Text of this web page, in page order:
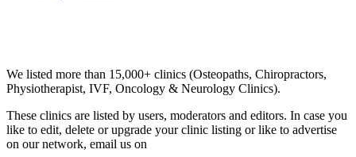
We listed more than 15,000+ clinics (Osteopaths, Chiropractors,
Physiotherapist, IVF, Oncology & Neurology Clinics).
These clinics are listed by users, moderators and editors. In case you
like to edit, delete or upgrade your clinic listing or like to advertise
on our network, email us on